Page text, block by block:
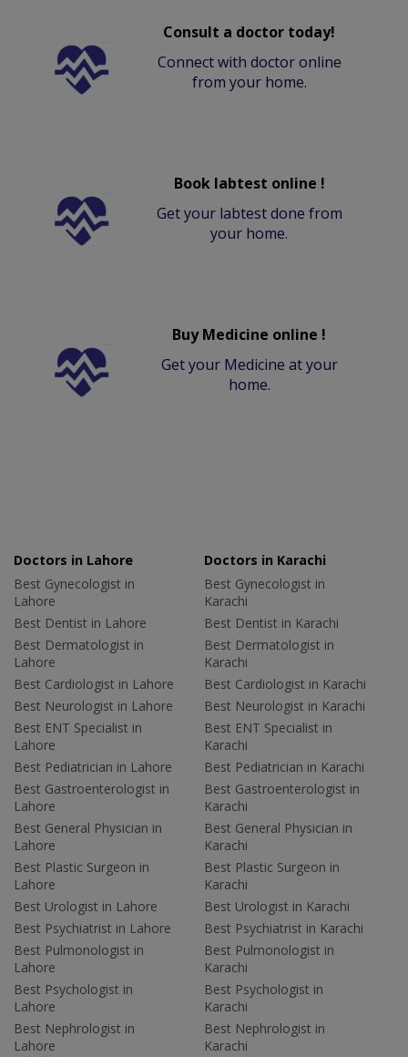
Consult a doctor today!
Connect with doctor online
from your home.
Book labtest online !
Get your labtest done from
your home.
Buy Medicine online !
Get your Medicine at your
home.
Doctors in Lahore
Best Gynecologist in
Lahore
Best Dentist in Lahore
Best Dermatologist in
Lahore
Best Cardiologist in Lahore
Best Neurologist in Lahore
Best ENT Specialist in
Lahore
Best Pediatrician in Lahore
Best Gastroenterologist in
Lahore
Best General Physician in
Lahore
Best Plastic Surgeon in
Lahore
Best Urologist in Lahore
Best Psychiatrist in Lahore
Best Pulmonologist in
Lahore
Best Psychologist in
Lahore
Best Nephrologist in
Lahore
Doctors in Karachi
Best Gynecologist in
Karachi
Best Dentist in Karachi
Best Dermatologist in
Karachi
Best Cardiologist in Karachi
Best Neurologist in Karachi
Best ENT Specialist in
Karachi
Best Pediatrician in Karachi
Best Gastroenterologist in
Karachi
Best General Physician in
Karachi
Best Plastic Surgeon in
Karachi
Best Urologist in Karachi
Best Psychiatrist in Karachi
Best Pulmonologist in
Karachi
Best Psychologist in
Karachi
Best Nephrologist in
Karachi